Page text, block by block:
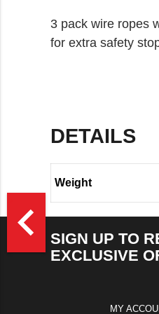
3 pack wire ropes
for extra safety
DETAILS
Weight
navigate_beforeSIGN UP TO
EXCLUSIVE
MY